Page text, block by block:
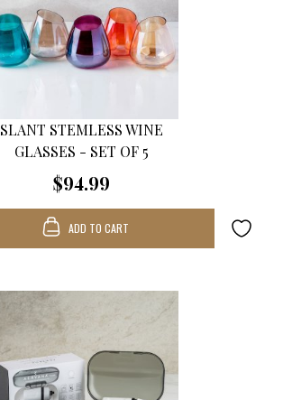
SLANT STEMLESS WINE
GLASSES - SET OF 5
$94.99
ADD TO CART